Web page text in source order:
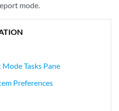
mode.
Tasks Pane
Preferences